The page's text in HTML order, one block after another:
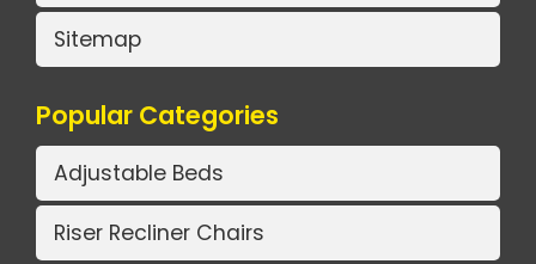
Sitemap
Popular Categories
Adjustable Beds
Riser Recliner Chairs